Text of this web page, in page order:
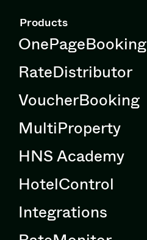
Products
OnePageBooking
RateDistributor
VoucherBooking
MultiProperty
HNS Academy
HotelControl
Integrations